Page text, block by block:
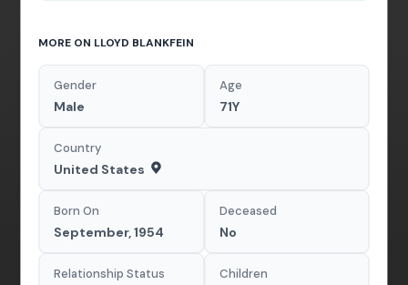
MORE ON LLOYD BLANKFEIN
Gender
Male
Age
71Y
Country
United States
Born On
September, 1954
Deceased
No
Relationship Status Children